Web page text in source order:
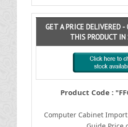
GET A PRICE DELIVERED -
THIS PRODUCT IN
Product Code :
Computer CabinetI